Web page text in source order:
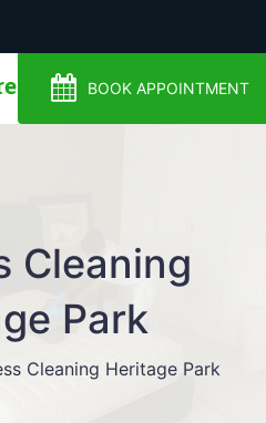
BOOK APPOINTMENT
Cleaning
Park
Cleaning Heritage Park